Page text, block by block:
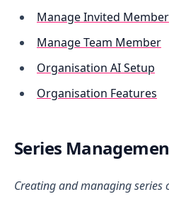
Manage Invited Member
Manage Team Member
Organisation AI Setup
Organisation Features
Series
Creating and managing series